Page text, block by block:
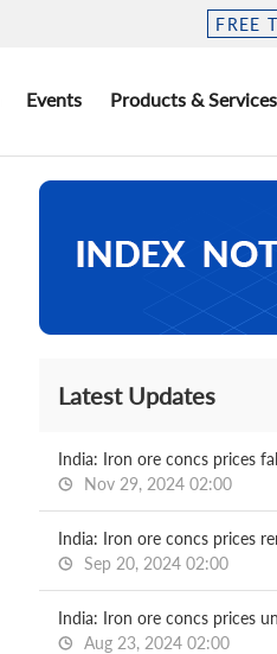
FREE
Events Products & Services
Latest Updates
Nov 29, 2024 02:00
Sep 20, 2024 02:00
Aug 23, 2024 02:00